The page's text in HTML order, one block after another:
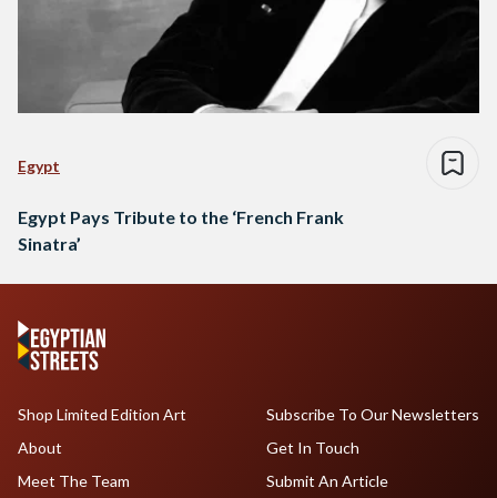
Egypt
Egypt Pays Tribute to the ‘French Frank
Sinatra’
Shop Limited Edition Art
About
Meet The Team
Subscribe To Our Newsletters
Get In Touch
Submit An Article